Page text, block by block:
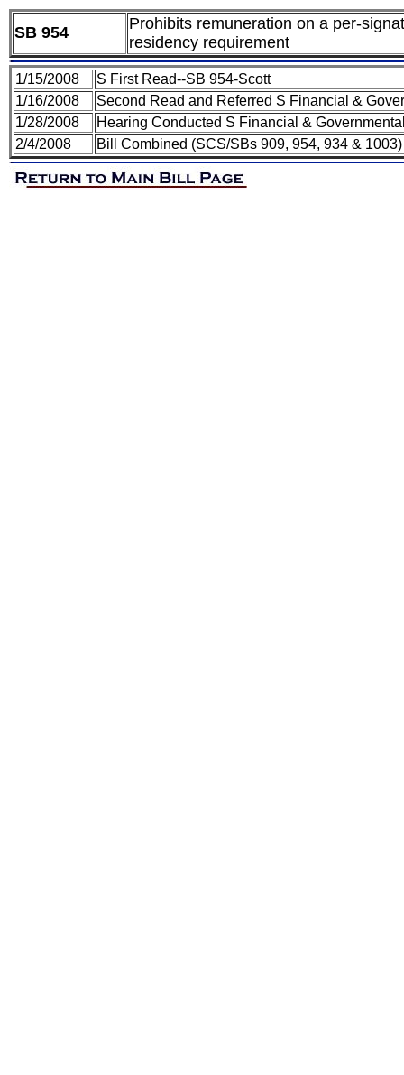
SB 954
Prohibits remuneration on a per-
residency requirement
1/15/2008
S First Read--SB 954-Scott
1/16/2008
Second Read and Referred S Financial &
1/28/2008
Hearing Conducted S Financial &
2/4/2008
Bill Combined (SCS/SBs 909, 954, 934 & 1003)